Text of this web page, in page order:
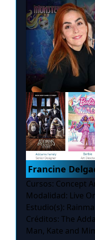
Francine
Cursos: Concept
Modalidad: Live
Estudio(s):
Créditos: The
Man, Kate and